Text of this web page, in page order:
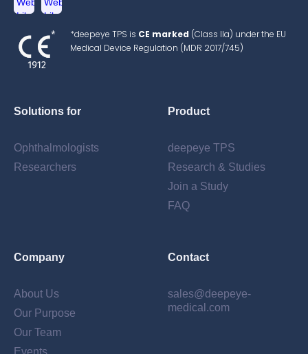
Created with the free data protection
generator Datenschutz-Generator.de
by Dr. Thomas Schwenke
*deepeye TPS is CE marked (Class IIa) under the EU
Medical Device Regulation (MDR 2017/745)
Solutions for
Ophthalmologists
Researchers
Product
deepeye TPS
Research & Studies
Join a Study
FAQ
Company
About Us
Our Purpose
Our Team
Contact
sales@deepeye-
medical.com